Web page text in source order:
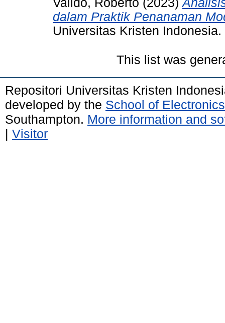
Vaildo, Roberto (2023)
dalam Praktik Penanaman
Universitas Kristen Indonesia.
This list was
Repositori Universitas Kristen
developed by the School of
Southampton. More information and
| Visitor